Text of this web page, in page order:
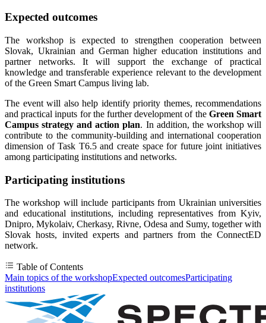
Expected outcomes
The workshop is expected to strengthen cooperation between
Slovak, Ukrainian and German higher education institutions and
partner networks. It will support the exchange of practical
knowledge and transferable experience relevant to the development
of the Green Smart Campus living lab.
The event will also help identify priority themes, recommendations
and practical inputs for the further development of the Green Smart
Campus strategy and action plan. In addition, the workshop will
contribute to the community-building and international cooperation
dimension of Task T6.5 and create space for future joint initiatives
among participating institutions and networks.
Participating institutions
The workshop will include participants from Ukrainian universities
and educational institutions, including representatives from Kyiv,
Dnipro, Mykolaiv, Cherkasy, Rivne, Odesa and Sumy, together with
Slovak hosts, invited experts and partners from the ConnectED
network.
Table of Contents
Main topics of the workshopExpected outcomesParticipating
institutions